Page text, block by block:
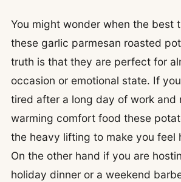
You might wonder when the best
these garlic parmesan roasted
truth is that they are perfect for
occasion or emotional state. If
tired after a long day of work and
warming comfort food these
the heavy lifting to make you feel
On the other hand if you are
holiday dinner or a weekend